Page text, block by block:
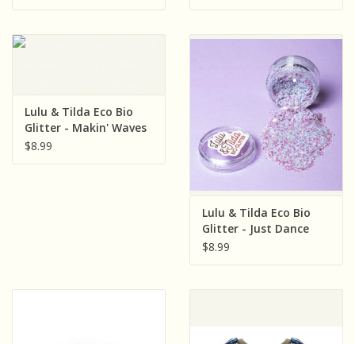
Lulu & Tilda Eco Bio
Glitter - Makin' Waves
$8.99
Lulu & Tilda Eco Bio
Glitter - Just Dance
$8.99